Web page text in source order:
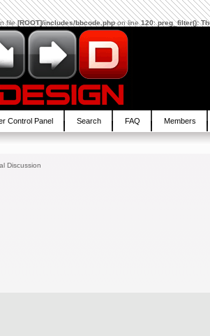
file[ROOT]/includes/bbcode.phpon line120:preg_filter():
Control Panel Search FAQ Members
Discussion